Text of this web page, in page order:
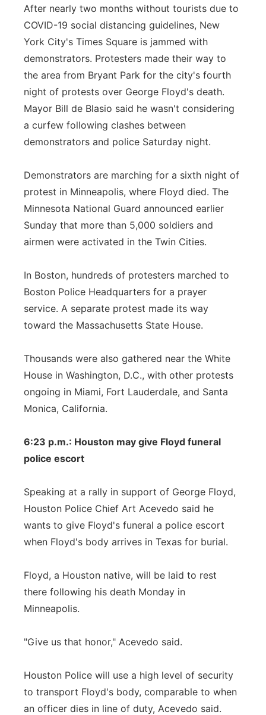
After nearly two months without tourists due to
COVID-19 social distancing guidelines, New
York City's Times Square is jammed with
demonstrators. Protesters made their way to
the area from Bryant Park for the city's fourth
night of protests over George Floyd's death.
Mayor Bill de Blasio said he wasn't considering
a curfew following clashes between
demonstrators and police Saturday night.
Demonstrators are marching for a sixth night of
protest in Minneapolis, where Floyd died. The
Minnesota National Guard announced earlier
Sunday that more than 5,000 soldiers and
airmen were activated in the Twin Cities.
In Boston, hundreds of protesters marched to
Boston Police Headquarters for a prayer
service. A separate protest made its way
toward the Massachusetts State House.
Thousands were also gathered near the White
House in Washington, D.C., with other protests
ongoing in Miami, Fort Lauderdale, and Santa
Monica, California.
6:23 p.m.: Houston may give Floyd funeral
police escort
Speaking at a rally in support of George Floyd,
Houston Police Chief Art Acevedo said he
wants to give Floyd's funeral a police escort
when Floyd's body arrives in Texas for burial.
Floyd, a Houston native, will be laid to rest
there following his death Monday in
Minneapolis.
"Give us that honor," Acevedo said.
Houston Police will use a high level of security
to transport Floyd's body, comparable to when
an officer dies in line of duty, Acevedo said.